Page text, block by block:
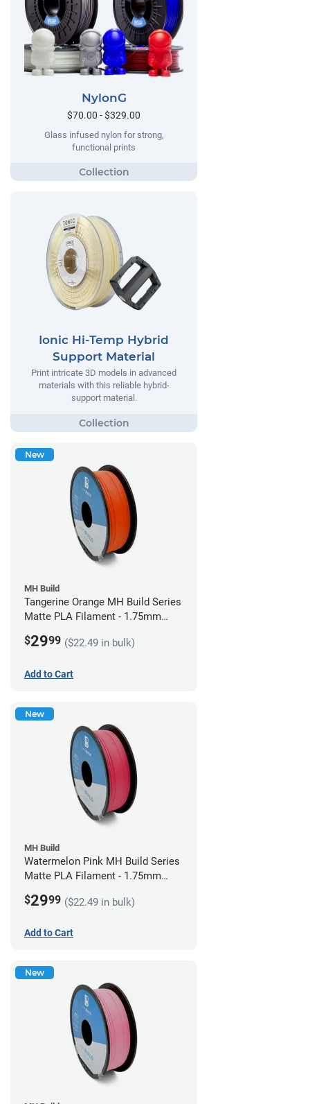
NylonG
$70.00 - $329.00
Glass infused nylon for strong,
functional prints
Ionic Hi-Temp Hybrid
Support Material
Print intricate 3D models in advanced
materials with this reliable hybrid-
support material.
New
MH Build
Tangerine Orange MH Build Series
Matte PLA Filament - 1.75mm
$2999 ($22.49 in bulk)
Add to Cart
New
MH Build
Watermelon Pink MH Build Series
Matte PLA Filament - 1.75mm
$2999 ($22.49 in bulk)
Add to Cart
New